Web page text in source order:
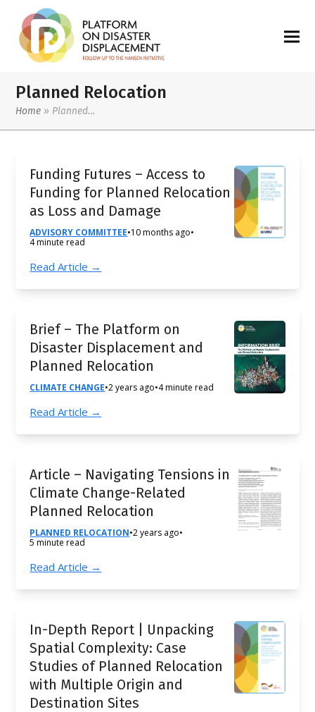
Planned Relocation
Home » Planned…
Funding Futures – Access to
Funding for Planned Relocation
as Loss and Damage
ADVISORY COMMITTEE•10 months ago•
4 minute read
Read Article →
Brief – The Platform on
Disaster Displacement and
Planned Relocation
CLIMATE CHANGE•2 years ago•4 minute read
Read Article →
Article – Navigating Tensions in
Climate Change-Related
Planned Relocation
PLANNED RELOCATION•2 years ago•
5 minute read
Read Article →
In-Depth Report | Unpacking
Spatial Complexity: Case
Studies of Planned Relocation
with Multiple Origin and
Destination Sites